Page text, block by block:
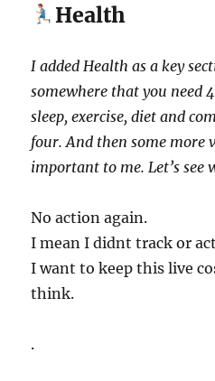
Health
I added Health as a key
somewhere that you need
sleep, exercise, diet and
four. And then some more
important to me. Let’s see
No action again.
I mean I didnt track or
I want to keep this live
think.
.